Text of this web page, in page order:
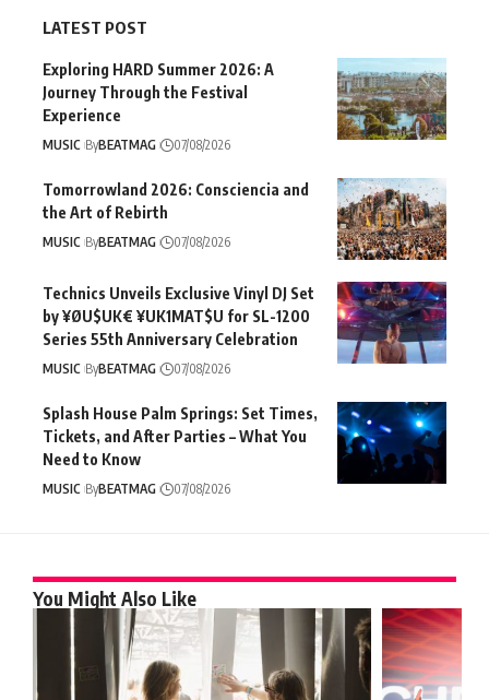
LATEST POST
Exploring HARD Summer 2026: A
Journey Through the Festival
Experience
MUSIC ByBEATMAG 07/08/2026
Tomorrowland 2026: Consciencia and
the Art of Rebirth
MUSIC ByBEATMAG 07/08/2026
Technics Unveils Exclusive Vinyl DJ Set
by ¥ØU$UK€ ¥UK1MAT$U for SL-1200
Series 55th Anniversary Celebration
MUSIC ByBEATMAG 07/08/2026
Splash House Palm Springs: Set Times,
Tickets, and After Parties – What You
Need to Know
MUSIC ByBEATMAG 07/08/2026
You Might Also Like